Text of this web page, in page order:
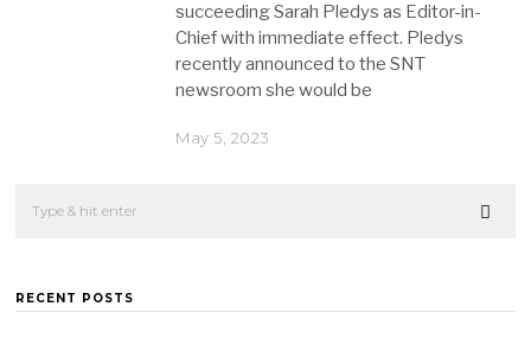
succeeding Sarah Pledys as Editor-in-
Chief with immediate effect. Pledys
recently announced to the SNT
newsroom she would be
May 5, 2023
RECENT POSTS